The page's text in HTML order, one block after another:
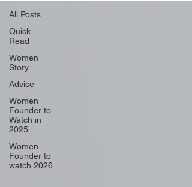
All Posts
Quick
Read
Women
Story
Advice
Women
Founder to
Watch in
2025
Women
Founder to
watch 2026